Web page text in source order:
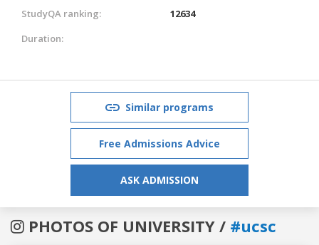
StudyQA ranking:
12634
Duration:
Similar programs
Free Admissions Advice
ASK ADMISSION
PHOTOS OF UNIVERSITY / #ucsc